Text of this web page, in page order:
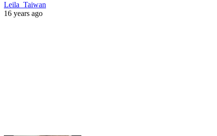
Leila_Taiwan
16 years ago